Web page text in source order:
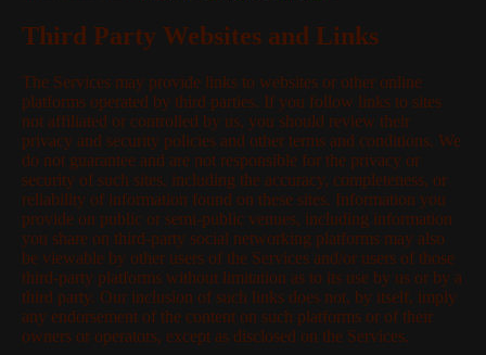
Third Party Websites and Links
The Services may provide links to websites or other online
platforms operated by third parties. If you follow links to sites
not affiliated or controlled by us, you should review their
privacy and security policies and other terms and conditions. We
do not guarantee and are not responsible for the privacy or
security of such sites, including the accuracy, completeness, or
reliability of information found on these sites. Information you
provide on public or semi-public venues, including information
you share on third-party social networking platforms may also
be viewable by other users of the Services and/or users of those
third-party platforms without limitation as to its use by us or by a
third party. Our inclusion of such links does not, by itself, imply
any endorsement of the content on such platforms or of their
owners or operators, except as disclosed on the Services.